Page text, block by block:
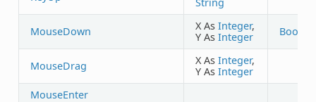
MouseDown X As Integer,
Y As Integer
MouseDrag X As Integer,
Y As Integer
MouseEnter